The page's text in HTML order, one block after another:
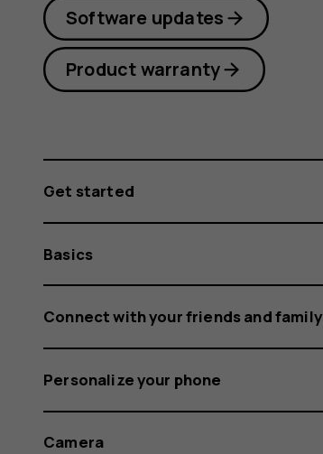
Software updates
Product warranty
Get started
Basics
Connect with your friends and family
Personalize your phone
Camera